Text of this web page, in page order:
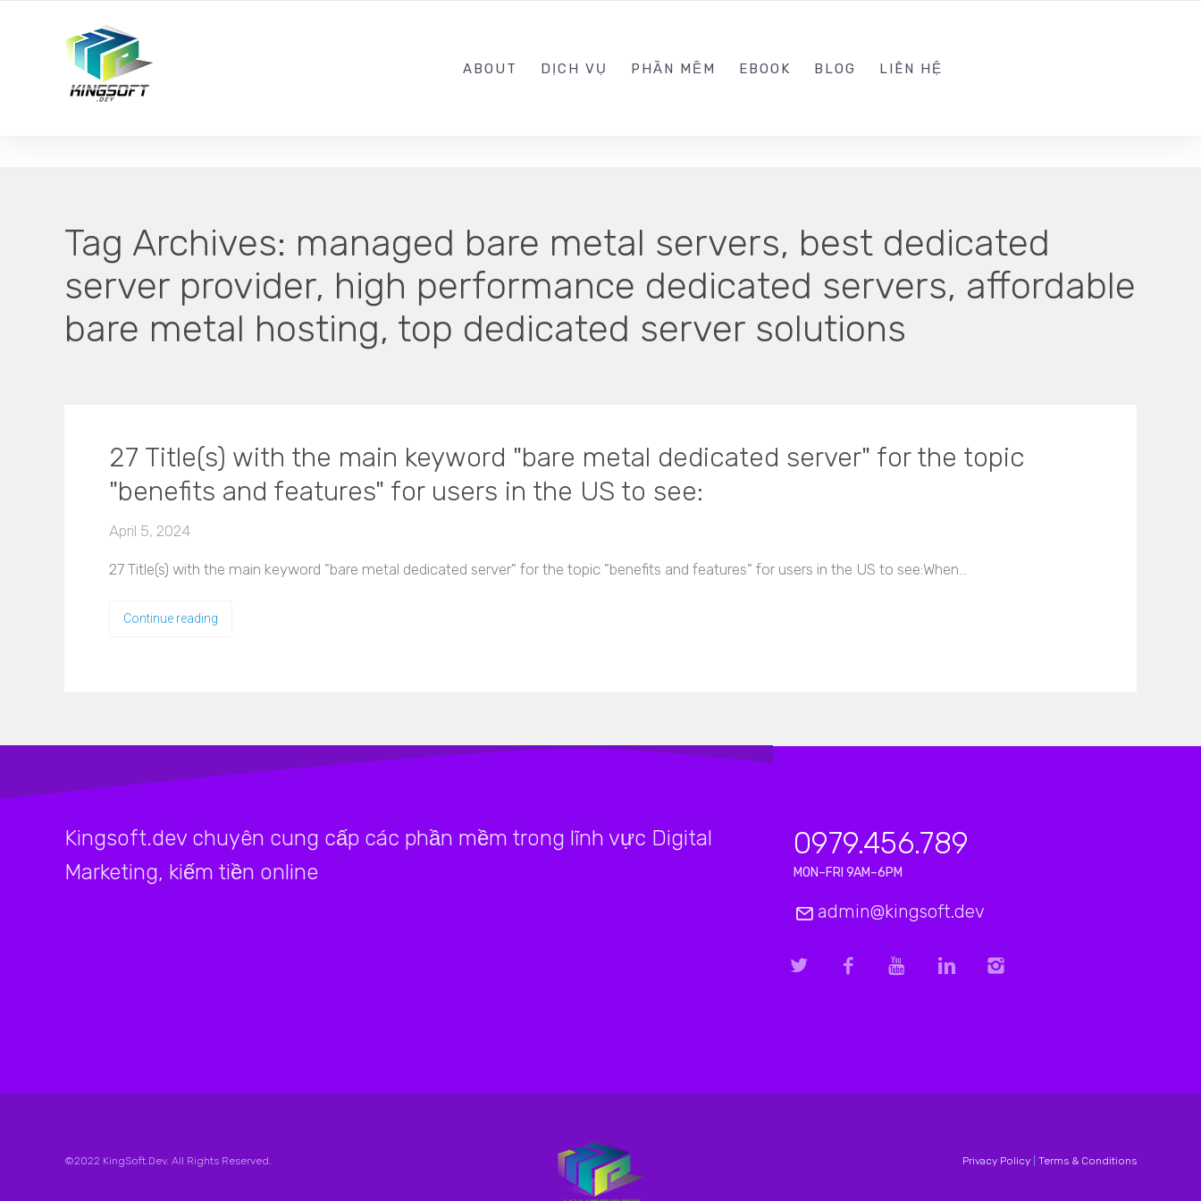
ABOUT DỊCH VỤ PHẦN MỀM EBOOK BLOG LIÊN HỆ
Tag Archives: managed bare metal servers, best dedicated
server provider, high performance dedicated servers, affordable
bare metal hosting, top dedicated server solutions
27 Title(s) with the main keyword "bare metal dedicated server" for the topic
"benefits and features" for users in the US to see:
April 5, 2024
27 Title(s) with the main keyword "bare metal dedicated server" for the topic "benefits and features" for users in the US to see:When…
Continue reading
Kingsoft.dev chuyên cung cấp các phần mềm trong lĩnh vực Digital
Marketing, kiếm tiền online
0979.456.789
MON–FRI 9AM–6PM
admin@kingsoft.dev
©2022 KingSoft.Dev. All Rights Reserved. Privacy Policy| Terms & Conditions